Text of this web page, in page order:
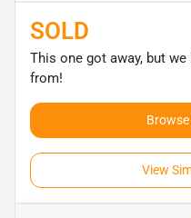
SOLD
This one got away, but
from!
View